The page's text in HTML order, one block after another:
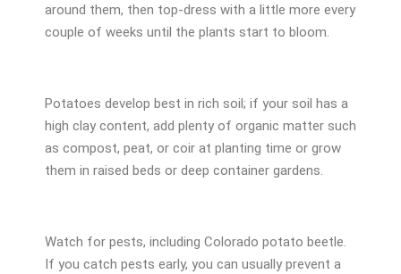
around them, then top-dress with a little more every
couple of weeks until the plants start to bloom.
Potatoes develop best in rich soil; if your soil has a
high clay content, add plenty of organic matter such
as compost, peat, or coir at planting time or grow
them in raised beds or deep container gardens.
Watch for pests, including Colorado potato beetle.
If you catch pests early, you can usually prevent a